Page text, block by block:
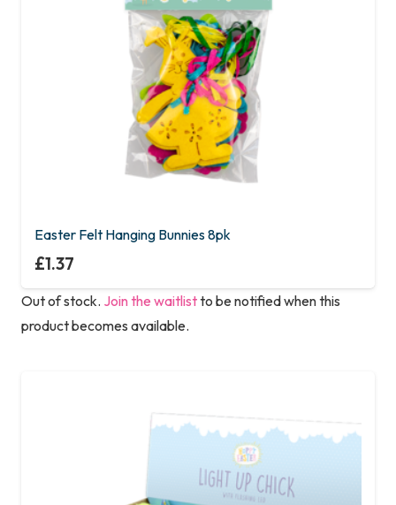
Easter Felt Hanging Bunnies 8pk
£1.37
Out of stock. Join the waitlistto be notified when this
product becomes available.